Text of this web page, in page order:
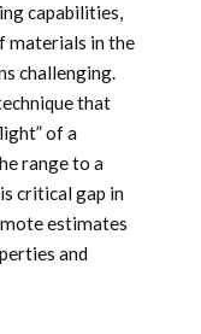
capabilities,
materials in the
challenging.
that
of a
range to a
critical gap in
estimates
and